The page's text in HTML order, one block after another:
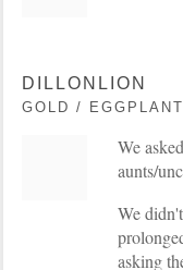
DILLONLION
GOLD /
We
aunts/
We
asking